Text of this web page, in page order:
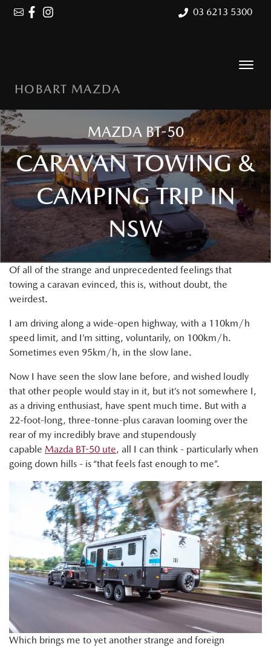
03 6213 5300
HOBART MAZDA
MAZDA BT-50
CARAVAN TOWING &
CAMPING TRIP IN
NSW
Of all of the strange and unprecedented feelings that
towing a caravan evinced, this is, without doubt, the
weirdest.
I am driving along a wide-open highway, with a 110km/h
speed limit, and I’m sitting, voluntarily, on 100km/h.
Sometimes even 95km/h, in the slow lane.
Now I have seen the slow lane before, and wished loudly
that other people would stay in it, but it’s not somewhere I,
as a driving enthusiast, have spent much time. But with a
22-foot-long, three-tonne-plus caravan looming over the
rear of my incredibly brave and stupendously
capable Mazda BT-50 ute, all I can think - particularly when
going down hills - is “that feels fast enough to me”.
Which brings me to yet another strange and foreign